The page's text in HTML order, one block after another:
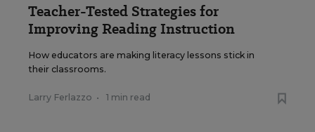
Teacher-Tested Strategies for
Improving Reading Instruction
How educators are making literacy lessons stick in
their classrooms.
Larry Ferlazzo • 1 min read